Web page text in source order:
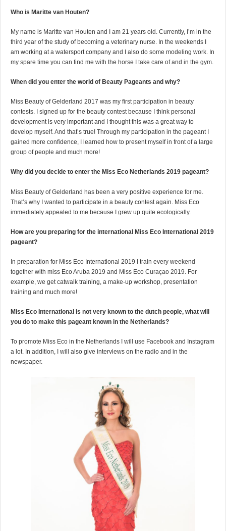
Who is Maritte van Houten?
My name is Maritte van Houten and I am 21 years old. Currently, I’m in the
third year of the study of becoming a veterinary nurse. In the weekends I
am working at a watersport company and I also do some modeling work. In
my spare time you can find me with the horse I take care of and in the gym.
When did you enter the world of Beauty Pageants and why?
Miss Beauty of Gelderland 2017 was my first participation in beauty
contests. I signed up for the beauty contest because I think personal
development is very important and I thought this was a great way to
develop myself. And that’s true! Through my participation in the pageant I
gained more confidence, I learned how to present myself in front of a large
group of people and much more!
Why did you decide to enter the Miss Eco Netherlands 2019 pageant?
Miss Beauty of Gelderland has been a very positive experience for me.
That’s why I wanted to participate in a beauty contest again. Miss Eco
immediately appealed to me because I grew up quite ecologically.
How are you preparing for the international Miss Eco International 2019
pageant?
In preparation for Miss Eco International 2019 I train every weekend
together with miss Eco Aruba 2019 and Miss Eco Curaçao 2019. For
example, we get catwalk training, a make-up workshop, presentation
training and much more!
Miss Eco International is not very known to the dutch people, what will
you do to make this pageant known in the Netherlands?
To promote Miss Eco in the Netherlands I will use Facebook and Instagram
a lot. In addition, I will also give interviews on the radio and in the
newspaper.